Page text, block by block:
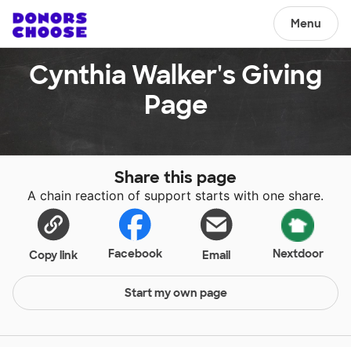
Menu
Cynthia Walker's Giving
Page
Share this page
A chain reaction of support starts with one share.
Copy link Facebook Email Nextdoor
Start my own page